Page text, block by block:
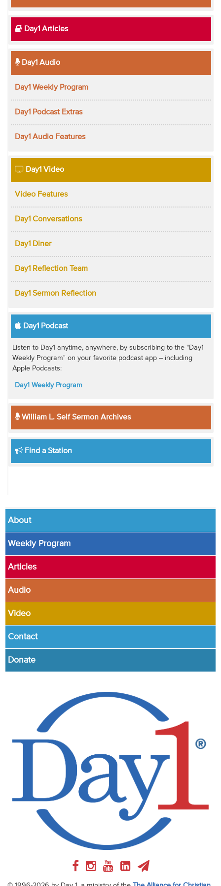
Day1 Articles
Day1 Audio
Day1 Weekly Program
Day1 Podcast Extras
Day1 Audio Features
Day1 Video
Video Features
Day1 Conversations
Day1 Diner
Day1 Reflection Team
Day1 Sermon Reflection
Day1 Podcast
Listen to Day1 anytime, anywhere, by subscribing to the "Day1
Weekly Program" on your favorite podcast app -- including
Apple Podcasts:
Day1 Weekly Program
William L. Self Sermon Archives
Find a Station
About
Weekly Program
Articles
Audio
Video
Contact
Donate